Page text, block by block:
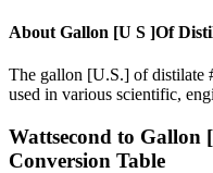
About Gallon [U S ]Of
The gallon [U.S.] of distilate
used in various scientific,
Wattsecond to Gallon
Conversion Table